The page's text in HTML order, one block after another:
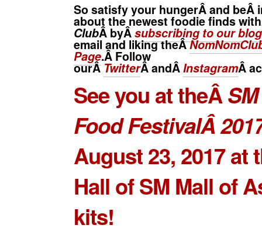
So satisfy your hungerÂ and beÂ
about the newest foodie finds
ClubÂ byÂsubscribing to our blog
email and liking theÂ
Page.Â Follow
ourÂ TwitterÂ andÂInstagramÂ
See you at theÂ
Food FestivalÂ
August 23, 2017 at
Hall ofSM Mall of
kits!